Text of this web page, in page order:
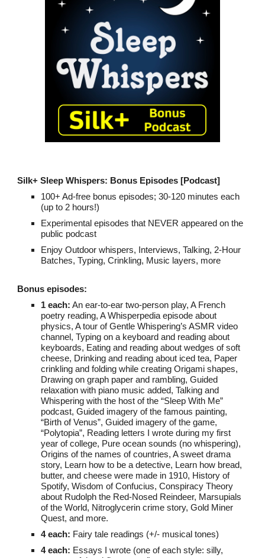
Silk+Sleep Whispers: Bonus Episodes [Podcast]
100+ Ad-free bonus episodes; 30-120 minutes each
(up to 2 hours!)
Experimental episodes that NEVER appeared on the
public podcast
Enjoy Outdoor whispers, Interviews, Talking, 2-Hour
Batches, Typing, Crinkling, Music layers, more
Bonus episodes:
1 each: An ear-to-ear two-person play, A French
poetry reading, A Whisperpedia episode about
physics, A tour of Gentle Whispering’s ASMR video
channel, Typing on a keyboard and reading about
keyboards, Eating and reading about wedges of soft
cheese, Drinking and reading about iced tea, Paper
crinkling and folding while creating Origami shapes,
Drawing on graph paper and rambling, Guided
relaxation with piano music added, Talking and
Whispering with the host of the “Sleep With Me”
podcast, Guided imagery of the famous painting,
“Birth of Venus”, Guided imagery of the game,
“Polytopia”, Reading letters I wrote during my first
year of college, Pure ocean sounds (no whispering),
Origins of the names of countries,A sweet drama
story, Learn how to be a detective, Learn how bread,
butter, and cheese were made in 1910, History of
Spotify, Wisdom of Confucius, Conspiracy Theory
about Rudolph the Red-Nosed Reindeer, Marsupials
of the World, Nitroglycerin crime story, Gold Miner
Quest, and more.
4each: Fairy tale readings (+/- musical tones)
4each: Essays I wrote (one of each style: silly,